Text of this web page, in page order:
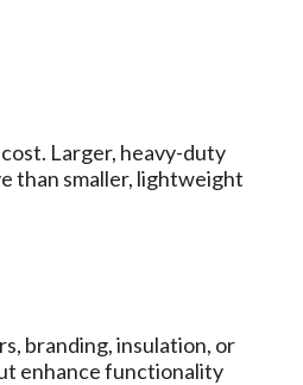
Larger, heavy-duty
than smaller, lightweight
branding, insulation, or
enhance functionality